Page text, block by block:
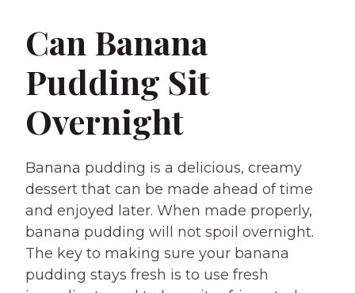
Can Banana
Pudding Sit
Overnight
Banana pudding is a delicious, creamy
dessert that can be made ahead of time
and enjoyed later. When made properly,
banana pudding will not spoil overnight.
The key to making sure your banana
pudding stays fresh is to use fresh